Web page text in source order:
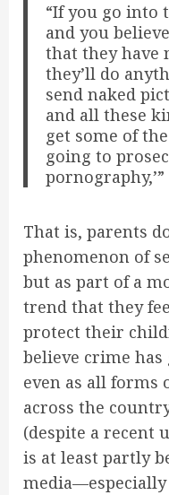
“If you go into
and you
that they have
they’ll do
send naked
and all these
get some of
going to
pornography,’”
That is, parents
phenomenon of
but as part of a
trend that they
protect their
believe crime
even as all forms
across the
(despite a recent
is at least partly